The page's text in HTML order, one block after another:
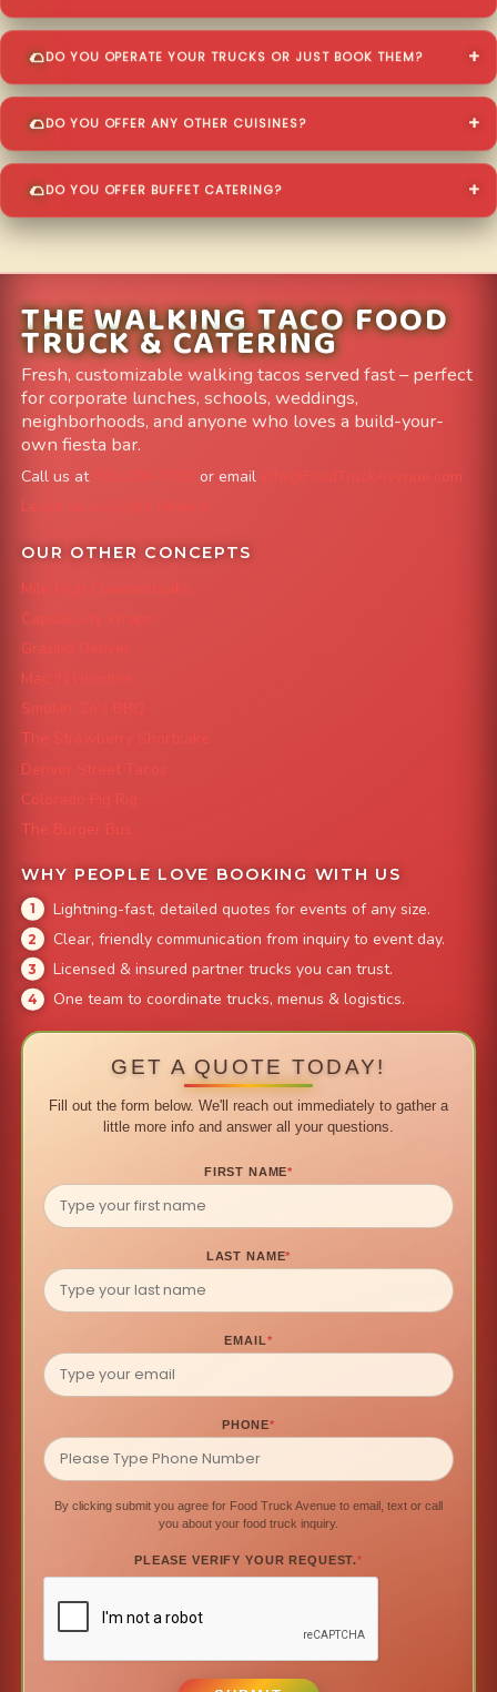
DO YOU OPERATE YOUR TRUCKS OR JUST BOOK THEM?
DO YOU OFFER ANY OTHER CUISINES?
DO YOU OFFER BUFFET CATERING?
THE WALKING TACO FOOD
TRUCK & CATERING
Fresh, customizable walking tacos served fast – perfect
for corporate lunches, schools, weddings,
neighborhoods, and anyone who loves a build-your-
own fiesta bar.
Call us at or email
info@FoodTruckAvenue.com
Leave us a Google Review
OUR OTHER CONCEPTS
Mile High Cheesesteaks
Capital City Wraps
Grazing Denver
Mac 'N Noodles
Smokin' Zo's BBQ
The Strawberry Shortcake
Denver Street Tacos
Colorado Pig Rig
The Burger Bus
WHY PEOPLE LOVE BOOKING WITH US
Lightning-fast, detailed quotes for events of any size.
Clear, friendly communication from inquiry to event day.
Licensed & insured partner trucks you can trust.
One team to coordinate trucks, menus & logistics.
GET A QUOTE TODAY!
Fill out the form below. We'll reach out immediately to gather a
little more info and answer all your questions.
FIRST NAME*
LAST NAME*
EMAIL*
PHONE*
By clicking submit you agree for Food Truck Avenue to email, text or call
you about your food truck inquiry.
PLEASE VERIFY YOUR REQUEST.*